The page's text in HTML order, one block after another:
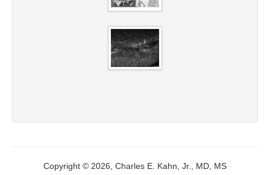
Copyright © 2026, Charles E. Kahn, Jr., MD, MS